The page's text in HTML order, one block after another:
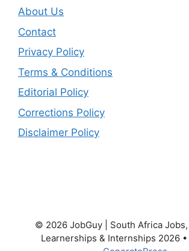
About Us
Contact
Privacy Policy
Terms & Conditions
Editorial Policy
Corrections Policy
Disclaimer Policy
© 2026 JobGuy | South Africa Jobs,
Learnerships & Internships 2026•